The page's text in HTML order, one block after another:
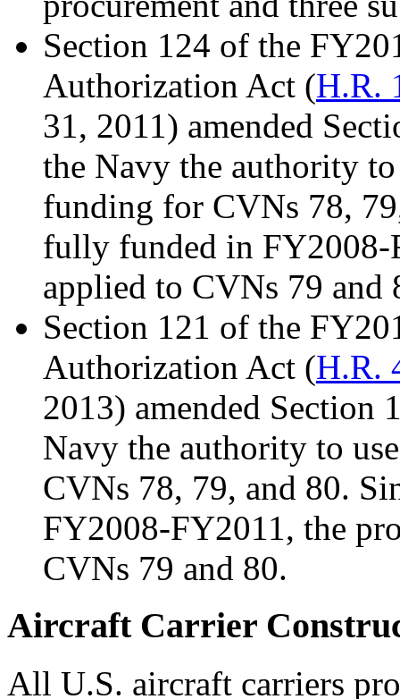
Section 124 of the
Authorization Act (H.R.
31, 2011) amended
the Navy the authority
funding for CVNs 78,
fully funded in FY2008-
applied to CVNs 79 and
Section 121 of the
Authorization Act (H.R.
2013) amended Section
Navy the authority to
CVNs 78, 79, and 80.
FY2008-FY2011, the
CVNs 79 and 80.
Aircraft Carrier
All U.S. aircraft carriers